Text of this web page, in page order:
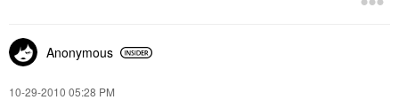
Anonymous
‎10-29-2010 05:28 PM